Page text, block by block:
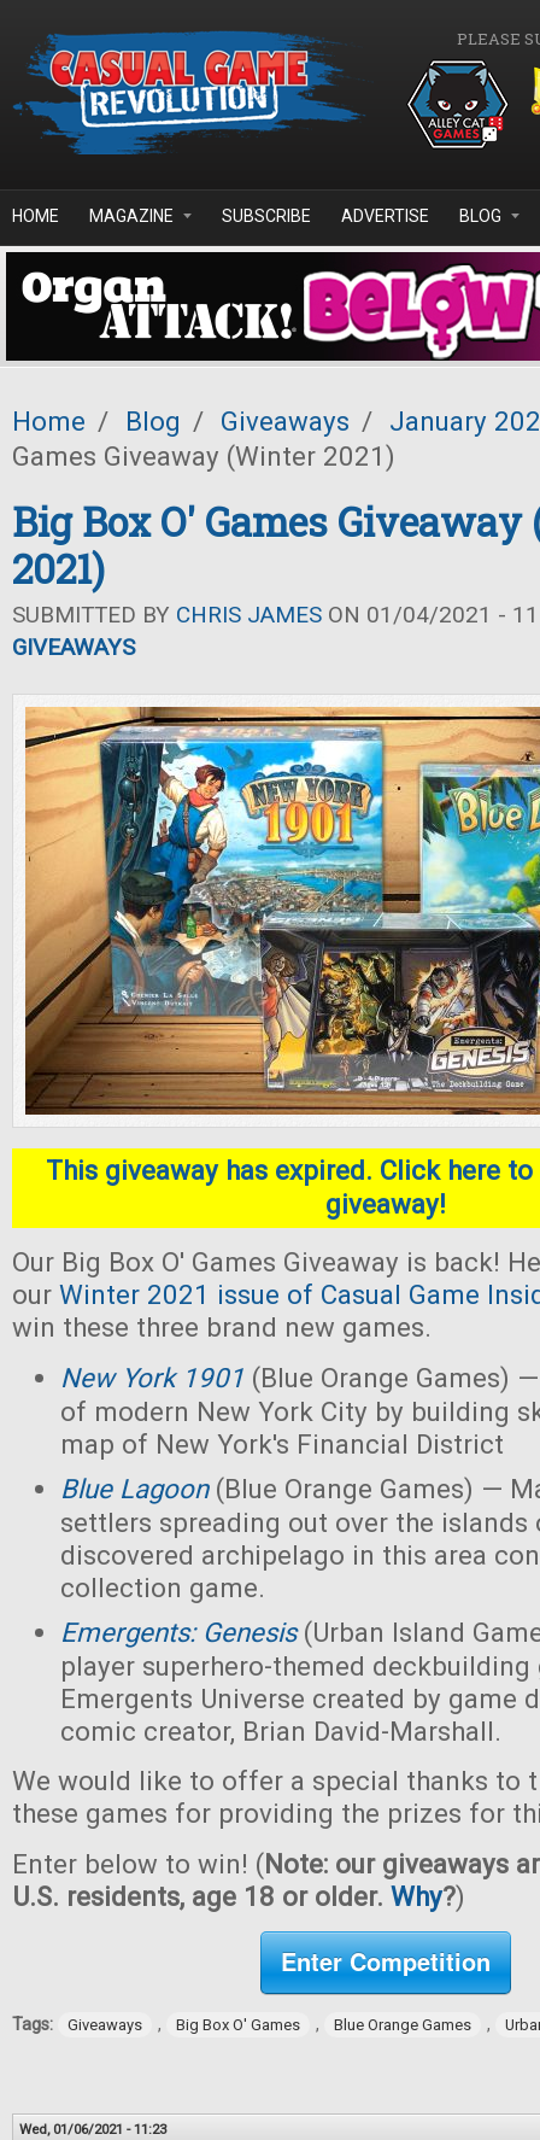
PLEASE
HOME MAGAZINE SUBSCRIBE ADVERTISE BLOG
Home / Blog / Giveaways / January
Games Giveaway (Winter 2021)
Big Box O' Games
2021)
SUBMITTED BY CHRIS JAMES ON 01/04/2021 -
GIVEAWAYS
This giveaway has expired. Click here
giveaway!
Our Big Box O' Games Giveaway is back!
our Winter 2021 issue of Casual Game
win these three brand new games.
New York 1901 (Blue Orange Games)
of modern New York City by building
map of New York's Financial District
Blue Lagoon (Blue Orange Games) —
settlers spreading out over the islands
discovered archipelago in this area
collection game.
Emergents: Genesis(Urban Island
player superhero-themed deckbuilding
Emergents Universe created by game
comic creator, Brian David-Marshall.
We would like to offer a special thanks to
these games for providing the prizes for
Enter below to win! (Note: our giveaways
U.S. residents, age 18 or older. Why?)
Enter Competition
Tags: Giveaways , Big Box O' Games , Blue Orange Games ,
Wed, 01/06/2021 - 11:23